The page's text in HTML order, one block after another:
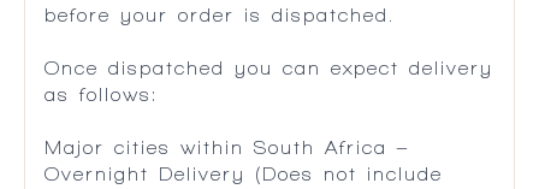
before your order is dispatched.
Once dispatched you can expect delivery
as follows:
Major cities within South Africa –
Overnight Delivery (Does not include